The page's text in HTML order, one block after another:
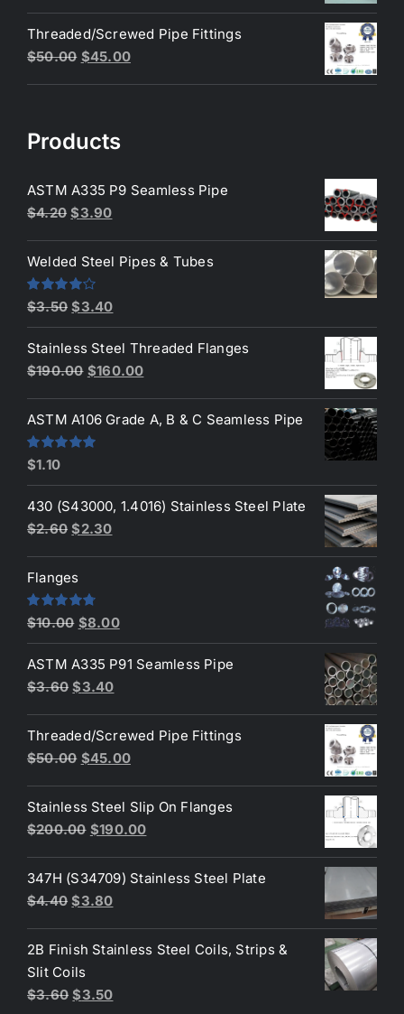
price
was:
$3.50.
price
is:
$3.40.
Threaded/Screwed Pipe Fittings
$50.00 Original
$45.00Current
Products
ASTM A335 P9 Seamless Pipe
$4.20 Original
was:
$4.20.
$3.90Current
is:
Welded Steel Pipes & Tubes
Rated
of 5
$3.50 Original
price
was:
$3.50.
$3.40Current
price
is:
$3.40.
Stainless Steel Threaded Flanges
$190.00 Original
was:
$190.00.
$160.00Current
is:
ASTM A106 Grade A, B & C Seamless Pipe
Rated
$1.10
430 (S43000, 1.4016) Stainless Steel Plate
$2.60 Original
was:
$2.60.
$2.30Current
Flanges
Rated4.80
$10.00 Original
price
was:
$10.00.
$8.00Current
price
is:
ASTM A335 P91 Seamless Pipe
$3.60 Original
was:
$3.60.
$3.40Current
is:
$3.40.
Threaded/Screwed Pipe Fittings
$50.00 Original
was:
$50.00.
$45.00Current
is:
$45.00.
Stainless Steel Slip On Flanges
$200.00 Original
was:
$200.00.
$190.00Current
is:
347H (S34709) Stainless Steel Plate
$4.40 Original
was:
$4.40.
$3.80Current
is:
2B Finish Stainless Steel Coils, Strips &
Slit Coils
$3.60 Original
$3.50Current